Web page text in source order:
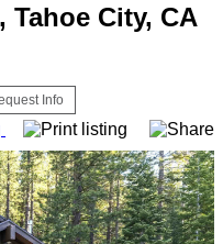
Tahoe City, CA
Info